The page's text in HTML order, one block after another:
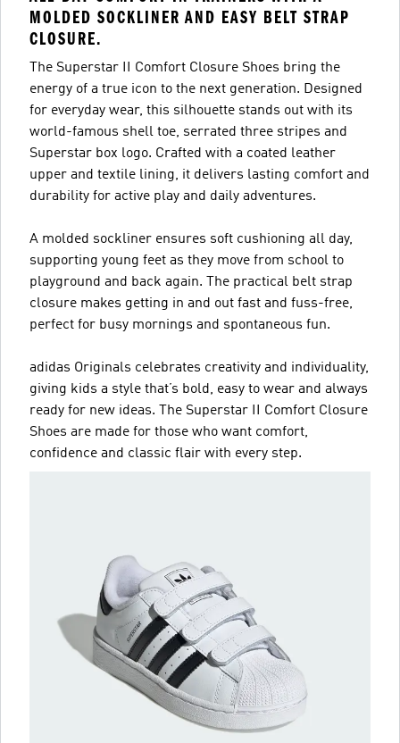
MOLDED SOCKLINER AND EASY BELT STRAP
CLOSURE.
The Superstar II Comfort Closure Shoes bring the
energy of a true icon to the next generation. Designed
for everyday wear, this silhouette stands out with its
world-famous shell toe, serrated three stripes and
Superstar box logo. Crafted with a coated leather
upper and textile lining, it delivers lasting comfort and
durability for active play and daily adventures.
A molded sockliner ensures soft cushioning all day,
supporting young feet as they move from school to
playground and back again. The practical belt strap
closure makes getting in and out fast and fuss-free,
perfect for busy mornings and spontaneous fun.
adidas Originals celebrates creativity and individuality,
giving kids a style that’s bold, easy to wear and always
ready for new ideas. The Superstar II Comfort Closure
Shoes are made for those who want comfort,
confidence and classic flair with every step.